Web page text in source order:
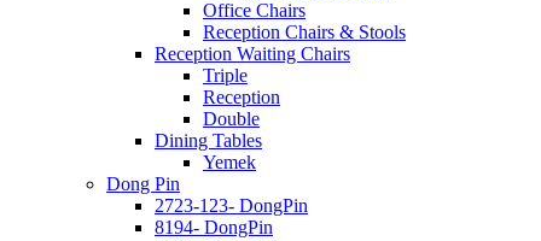
Office Chairs
Reception Chairs & Stools
Reception Waiting Chairs
Triple
Reception
Double
Dining Tables
Yemek
Dong Pin
2723-123- DongPin
8194- DongPin